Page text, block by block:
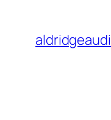
content